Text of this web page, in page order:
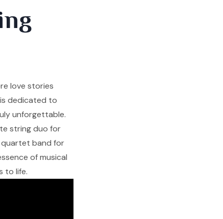
love stories
dedicated to
unforgettable.
string duo for
quartet band for
of musical
to life.